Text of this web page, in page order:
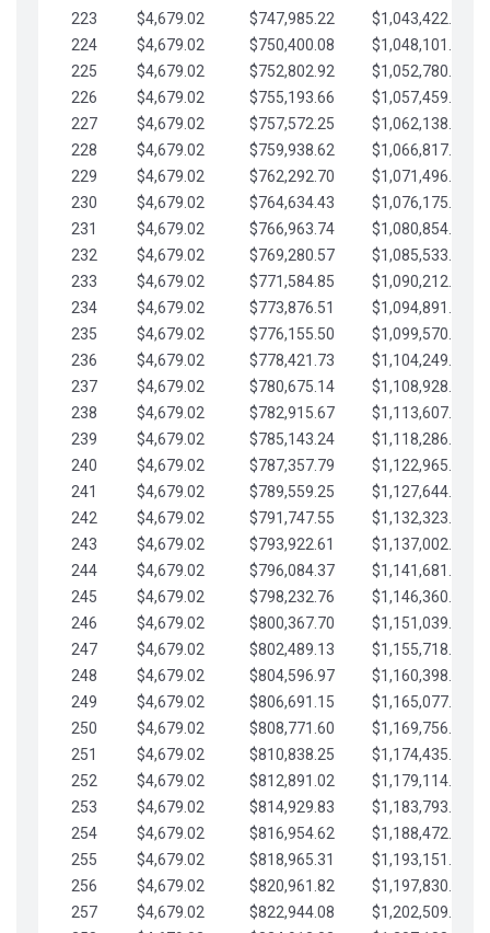
223
$4,679.02 $747,985.22
$1,043,422.41
224
$4,679.02 $750,400.08
$1,048,101.43
225
$4,679.02 $752,802.92
$1,052,780.45
226
$4,679.02 $755,193.66
$1,057,459.48
227
$4,679.02 $757,572.25
$1,062,138.50
228
$4,679.02 $759,938.62
$1,066,817.53
229
$4,679.02 $762,292.70
$1,071,496.55
230
$4,679.02 $764,634.43
$1,076,175.58
231
$4,679.02 $766,963.74
$1,080,854.60
232
$4,679.02 $769,280.57
$1,085,533.62
233
$4,679.02 $771,584.85
$1,090,212.65
234
$4,679.02 $773,876.51
$1,094,891.67
235
$4,679.02 $776,155.50
$1,099,570.70
236
$4,679.02 $778,421.73
$1,104,249.72
237
$4,679.02 $780,675.14
$1,108,928.75
238
$4,679.02 $782,915.67
$1,113,607.77
239
$4,679.02 $785,143.24
$1,118,286.79
240
$4,679.02 $787,357.79
$1,122,965.82
241
$4,679.02 $789,559.25
$1,127,644.84
242
$4,679.02 $791,747.55
$1,132,323.87
243
$4,679.02 $793,922.61
$1,137,002.89
244
$4,679.02 $796,084.37
$1,141,681.91
245
$4,679.02 $798,232.76
$1,146,360.94
246
$4,679.02 $800,367.70
$1,151,039.96
247
$4,679.02 $802,489.13
$1,155,718.99
248
$4,679.02 $804,596.97
$1,160,398.01
249
$4,679.02 $806,691.15
$1,165,077.04
250
$4,679.02 $808,771.60
$1,169,756.06
251
$4,679.02 $810,838.25
$1,174,435.08
252
$4,679.02 $812,891.02
$1,179,114.11
253
$4,679.02 $814,929.83
$1,183,793.13
254
$4,679.02 $816,954.62
$1,188,472.16
255
$4,679.02 $818,965.31
$1,193,151.18
256
$4,679.02 $820,961.82
$1,197,830.21
257
$4,679.02 $822,944.08
$1,202,509.23